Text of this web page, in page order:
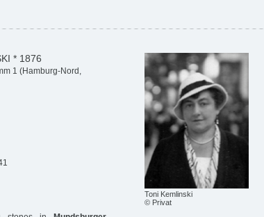
Toni Kemlinski
© Privat
* 1876
1 (Hamburg-Nord,